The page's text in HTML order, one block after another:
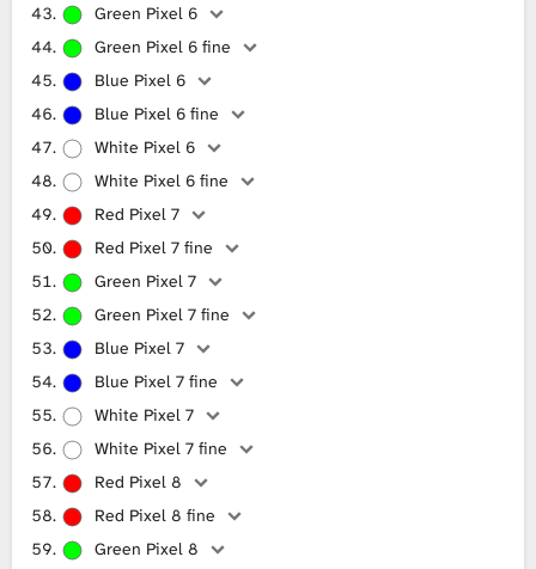
Green Pixel 6
Green Pixel 6 fine
Blue Pixel 6
Blue Pixel 6 fine
White Pixel 6
White Pixel 6 fine
Red Pixel 7
Red Pixel 7 fine
Green Pixel 7
Green Pixel 7 fine
Blue Pixel 7
Blue Pixel 7 fine
White Pixel 7
White Pixel 7 fine
Red Pixel 8
Red Pixel 8 fine
Green Pixel 8